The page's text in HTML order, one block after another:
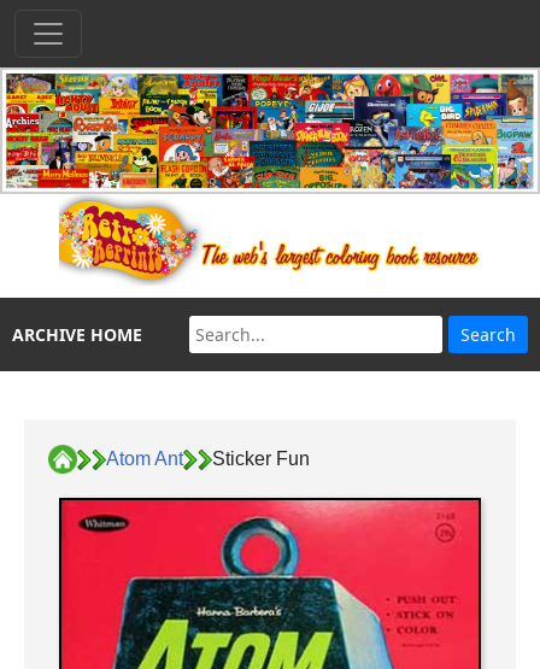
ARCHIVE HOME
Atom Ant Sticker Fun